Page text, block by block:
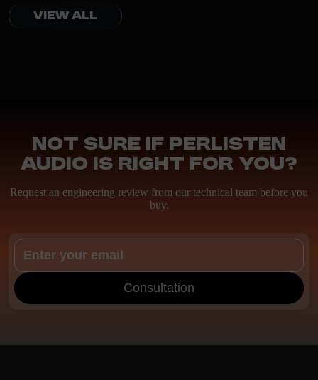
VIEW ALL
Not sure if Perlisten
Audio is right for you?
Request an engineering review from our technical team before you
buy.
Consultation